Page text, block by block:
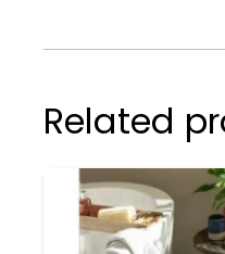
Related